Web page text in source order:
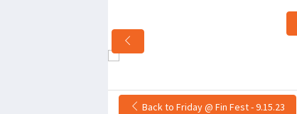
Back to Friday @ Fin Fest - 9.15.23